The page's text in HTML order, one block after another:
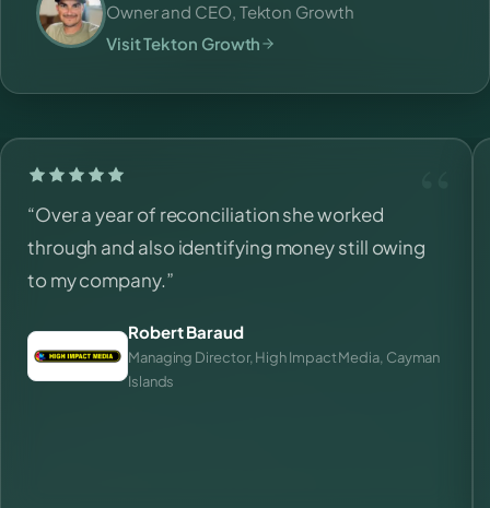
Owner and CEO, Tekton Growth
Visit Tekton Growth
“Over a year of reconciliation she worked
through and also identifying money still owing
to my company.”
Robert Baraud
Managing Director, High Impact Media, Cayman
Islands